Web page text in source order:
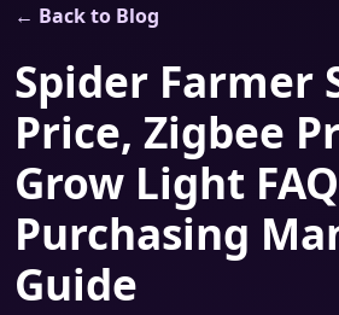
← Back to Blog
Spider Farmer
Price, Zigbee
Grow Light
Purchasing
Guide